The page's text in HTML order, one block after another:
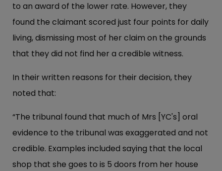
to an award of the lower rate. However, they
found the claimant scored just four points for daily
living, dismissing most of her claim on the grounds
that they did not find her a credible witness.
In their written reasons for their decision, they
noted that:
“The tribunal found that much of Mrs [YC's] oral
evidence to the tribunal was exaggerated and not
credible. Examples included saying that the local
shop that she goes to is 5 doors from her house